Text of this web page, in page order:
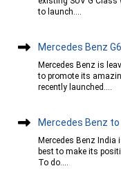
to launch....
Mercedes Benz
Mercedes Benz is
to promote its
recently launched....
Mercedes Benz
Mercedes Benz India
best to make its
To do....